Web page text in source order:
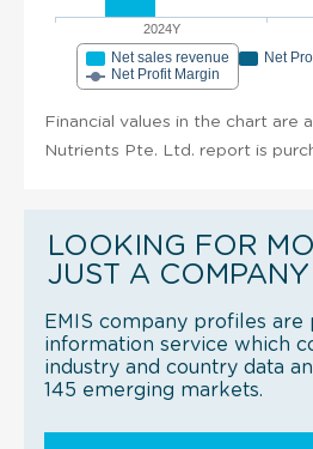
2024Y
Net sales revenue
Net
Net Profit Margin
Financial values in the chart are
Nutrients Pte. Ltd. report is
LOOKING FOR
JUST A
EMIS company profiles
information service which
industry and country data
145 emerging markets.